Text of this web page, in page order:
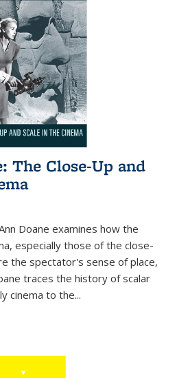
The Close-Up and
Doane examines how the
especially those of the close-
the spectator's sense of place,
traces the history of scalar
cinema to the...